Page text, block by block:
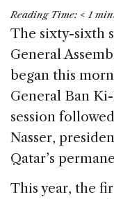
a
c
e
o
Reading Time: < 1
The sixty-sixth
General
began this
General Ban
session
Nasser,
Qatar’s
This year, the